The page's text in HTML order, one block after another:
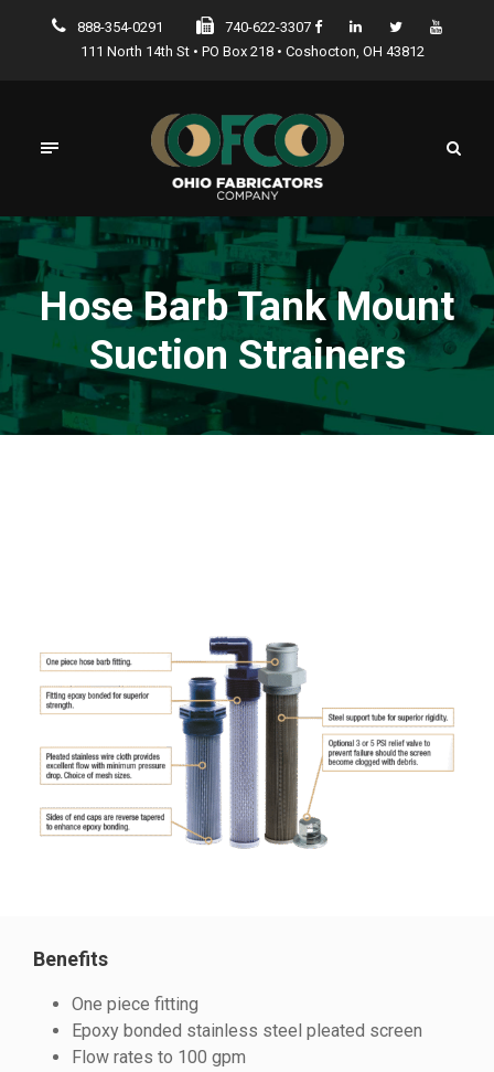
888-354-0291
740-622-3307
111 North 14th St • PO Box 218 • Coshocton, OH 43812
Hose Barb Tank Mount
Suction Strainers
Benefits
One piece fitting
Epoxy bonded stainless steel pleated screen
Flow rates to 100 gpm